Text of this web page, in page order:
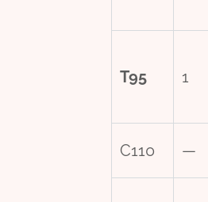
T95 1
C110 —